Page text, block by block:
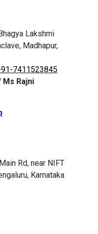
Lakshmi
Madhapur,
7411523845
Ms Rajni
Rd, near NIFT
Karnataka